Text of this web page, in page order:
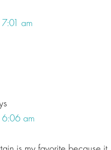
am
am